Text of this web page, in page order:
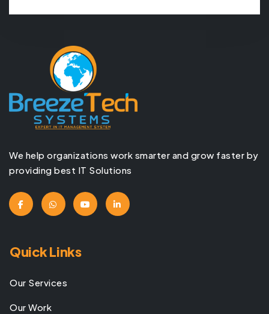
We help organizations work smarter and grow faster by
providing best IT Solutions
Quick Links
Our Services
Our Work